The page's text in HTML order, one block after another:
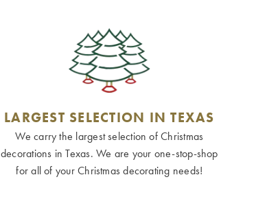
LARGEST SELECTION IN TEXAS
We carry the largest selection of Christmas
decorations in Texas. We are your one-stop-shop
for all of your Christmas decorating needs!